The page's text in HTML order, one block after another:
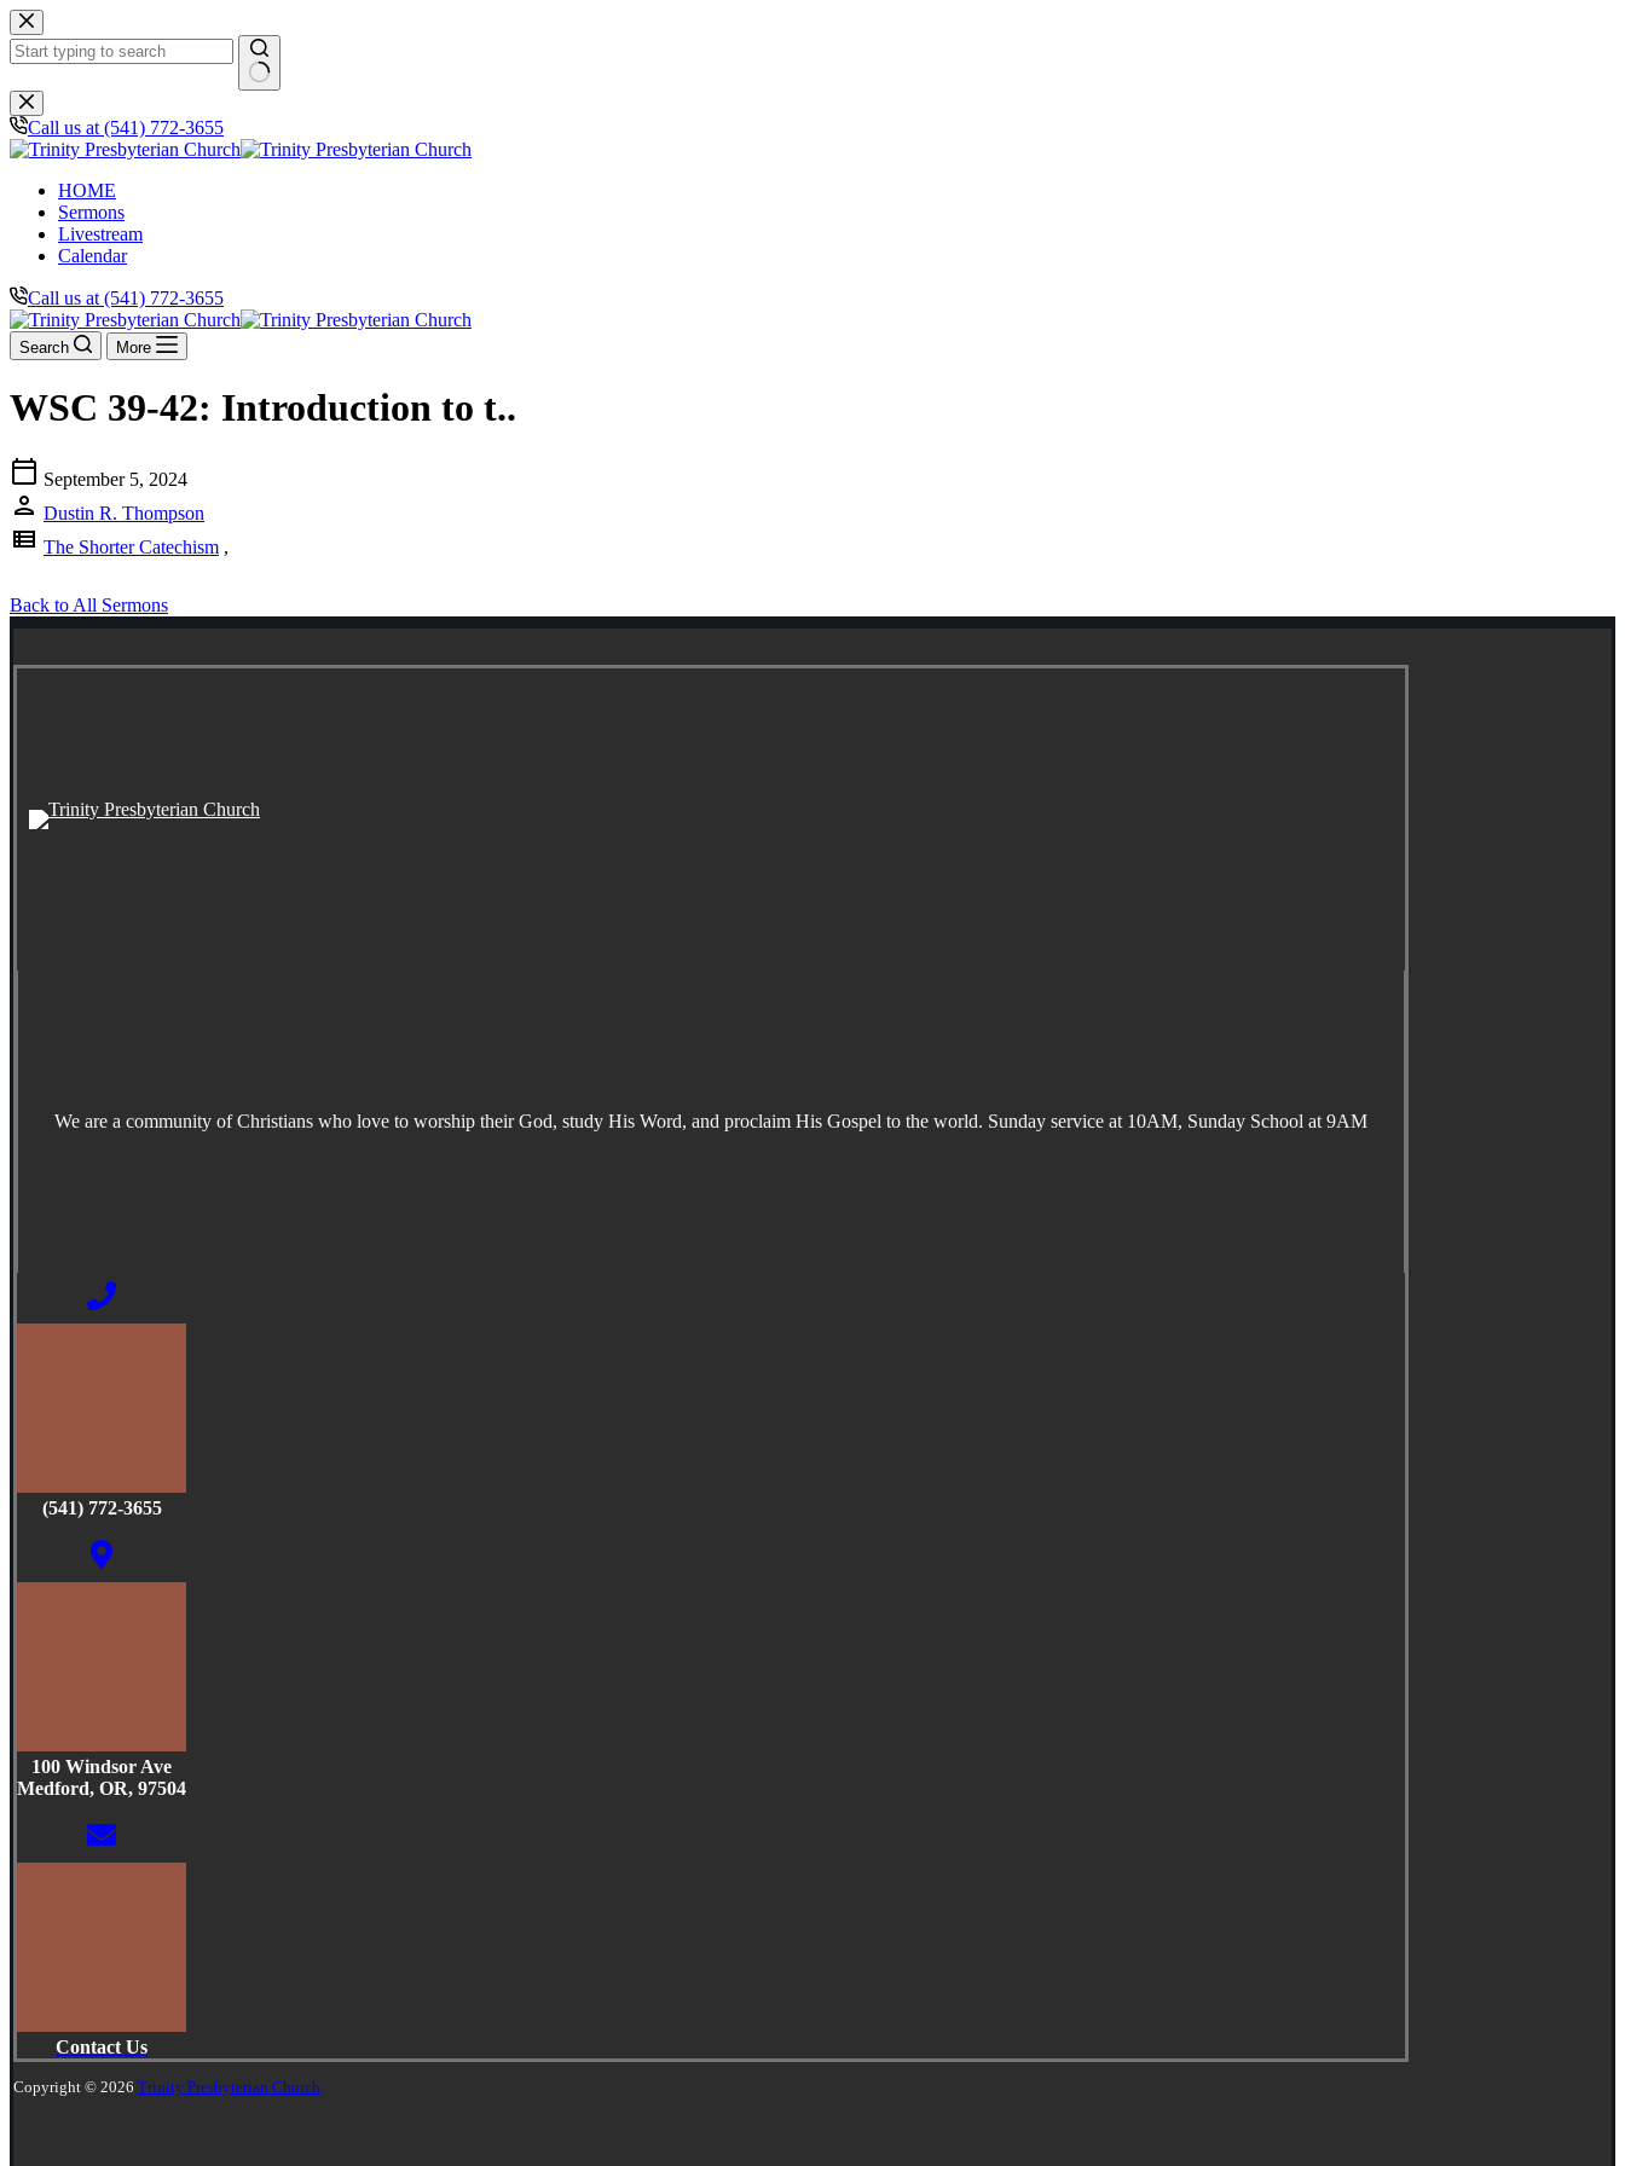
Skip
to
content
No
results
Call us at (541) 772-3655
HOME
Sermons
Livestream
Calendar
Call us at (541) 772-3655
Search More
WSC 39-42: Introduction to t..
calendar_today September 5, 2024
person Dustin R. Thompson
view_list The Shorter Catechism ,
Back to All Sermons
We are a community of Christians who love to worship their God, study His Word, and proclaim His Gospel to the world. Sunday service at 10AM, Sunday School at 9AM
(541) 772-3655
100 Windsor Ave
Medford, OR, 97504
Contact Us
Copyright © 2026 Trinity Presbyterian Church